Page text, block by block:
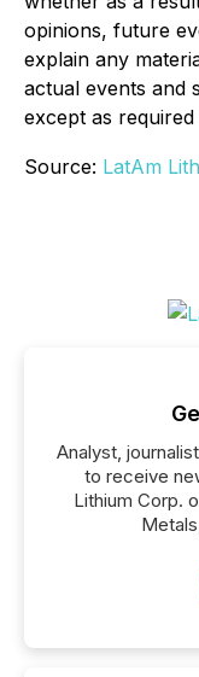
opinions, future
explain any
actual events and
except as
Source: LatAm
Analyst,
to receive
Lithium Corp.